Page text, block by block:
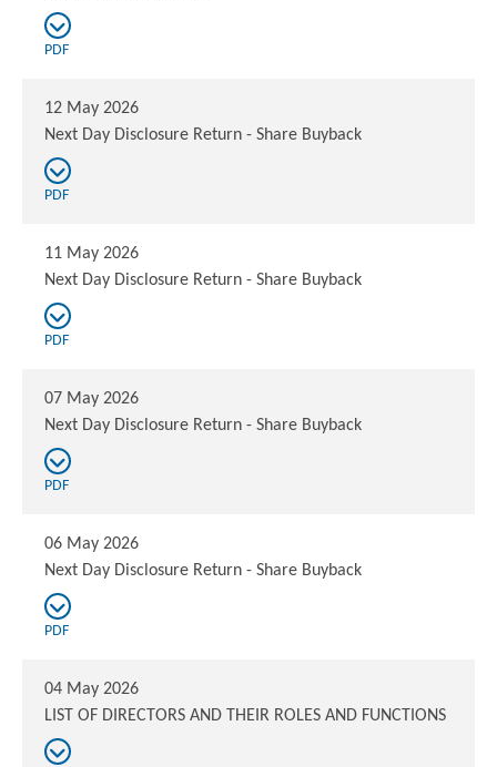
PDF
12 May 2026
Next Day Disclosure Return - Share Buyback
PDF
11 May 2026
Next Day Disclosure Return - Share Buyback
PDF
07 May 2026
Next Day Disclosure Return - Share Buyback
PDF
06 May 2026
Next Day Disclosure Return - Share Buyback
PDF
04 May 2026
LIST OF DIRECTORS AND THEIR ROLES AND FUNCTIONS